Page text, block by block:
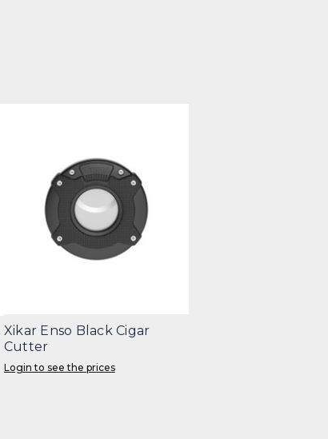
Xikar Enso Black Cigar
Cutter
Login to see the prices